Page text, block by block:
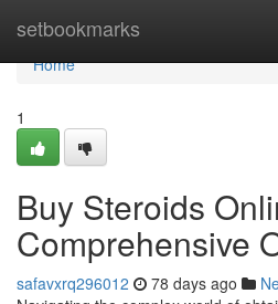
setbookmarks
Home
Home
1
Buy Steroids
Comprehensive
safavxrq296012 78 days ago